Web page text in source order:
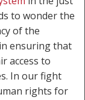
to wonder the
of the
ensuring that
access to
In our fight
rights for